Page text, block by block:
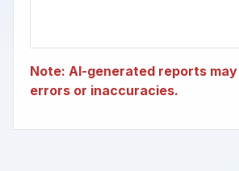
Note: AI-generated reports
errors or inaccuracies.